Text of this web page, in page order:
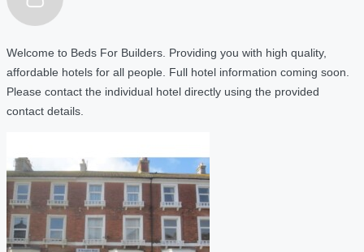
Welcome to Beds For Builders. Providing you with high quality,
affordable hotels for all people. Full hotel information coming soon.
Please contact the individual hotel directly using the provided
contact details.